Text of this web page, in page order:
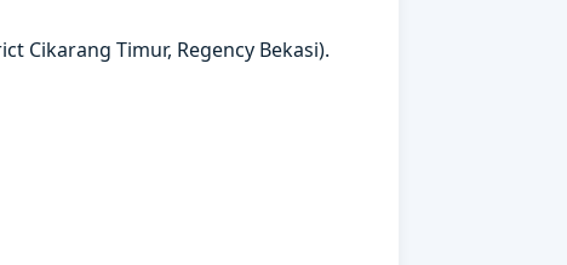
Cikarang Timur, Regency Bekasi).